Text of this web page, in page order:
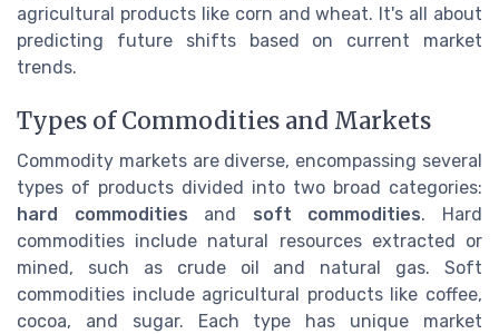
agricultural products like corn and wheat. It's all about
predicting future shifts based on current market
trends.
Types of Commodities and Markets
Commodity markets are diverse, encompassing several
types of products divided into two broad categories:
hard commodities and soft commodities. Hard
commodities include natural resources extracted or
mined, such as crude oil and natural gas. Soft
commodities include agricultural products like coffee,
cocoa, and sugar. Each type has unique market